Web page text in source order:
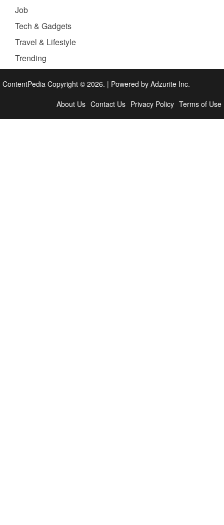
Job
Tech & Gadgets
Travel & Lifestyle
Trending
ContentPedia Copyright © 2026. | Powered by Adzurite Inc.
About Us Contact Us Privacy Policy Terms of Use